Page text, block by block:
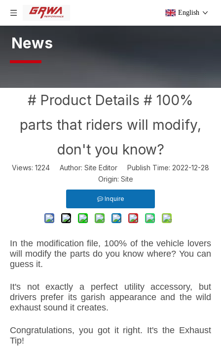
English
News
# Product Details # 100%
parts that riders will modify,
don't you know?
Views: 1224 Author: Site Editor Publish Time: 2022-12-28
Origin: Site
Inquire
In the modification file, 100% of the vehicle lovers
will modify the parts do you know where? You can
guess it.
It's not exactly a perfect utility accessory, but
drivers prefer its garish appearance and the wild
exhaust sound it creates.
Congratulations, you got it right. It's the Exhaust
Tip!